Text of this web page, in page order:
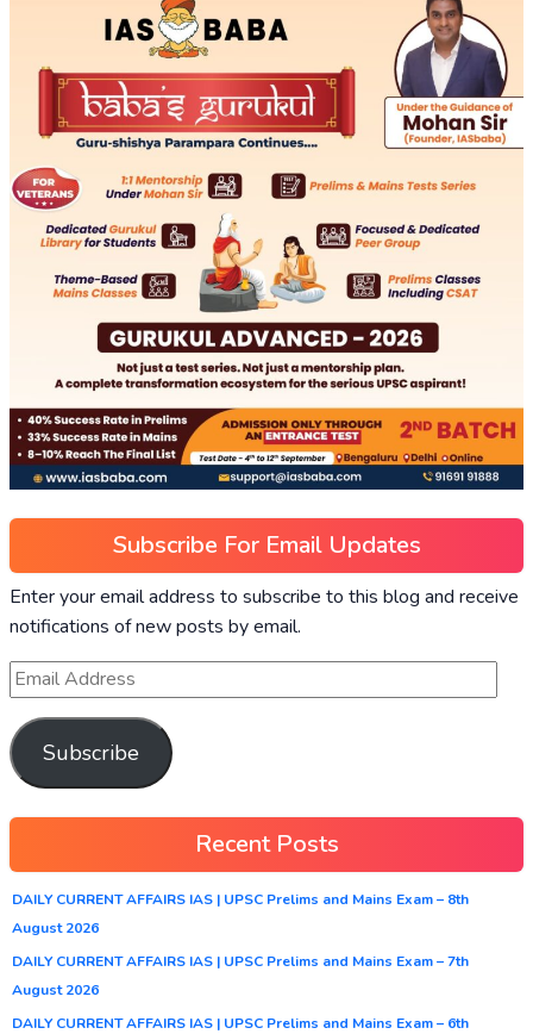
Subscribe For Email Updates
Enter your email address to subscribe to this blog and receive
notifications of new posts by email.
Subscribe
Recent Posts
DAILY CURRENT AFFAIRS IAS | UPSC Prelims and Mains Exam – 8th
August 2026
DAILY CURRENT AFFAIRS IAS | UPSC Prelims and Mains Exam – 7th
August 2026
DAILY CURRENT AFFAIRS IAS | UPSC Prelims and Mains Exam – 6th